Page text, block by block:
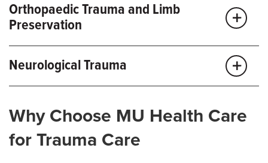
Orthopaedic Trauma and Limb
Preservation
complex wounds and injuries involving bone,
at risk, we can provide treatment options through the
region’s only
Limb Preservation Program
Neurological Trauma
care for all types of brain, spine and nerve injuries. In
addition to 24-hour care and monitoring, we also
Why Choose MU Health Care
for Trauma Care